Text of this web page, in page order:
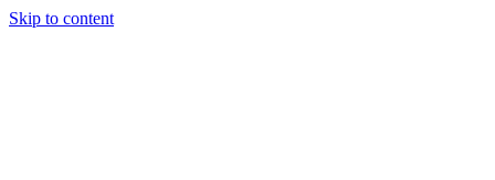
Skip to content